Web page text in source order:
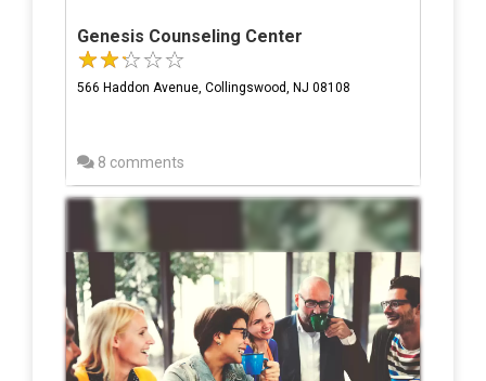
Genesis Counseling Center
566 Haddon Avenue, Collingswood, NJ 08108
8 comments